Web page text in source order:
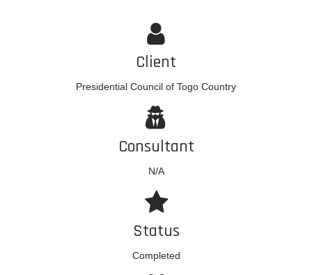
Client
Presidential Council of Togo Country
Consultant
N/A
Status
Completed